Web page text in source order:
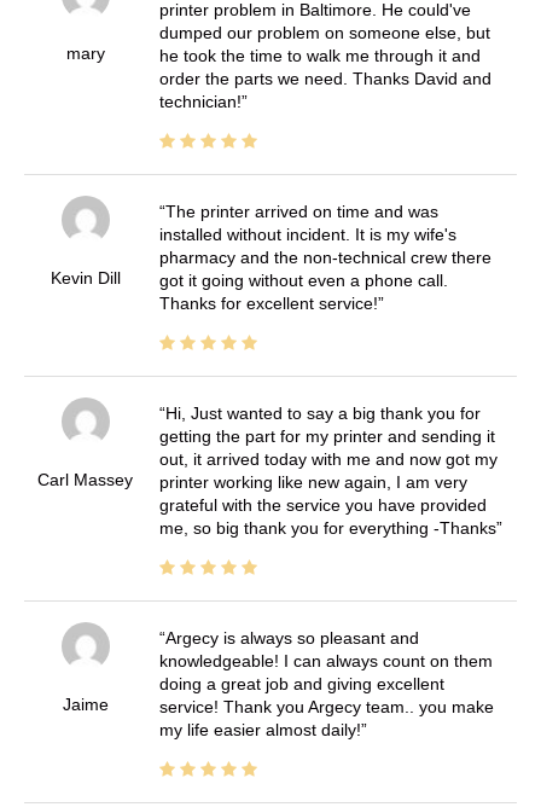
mary
printer problem in Baltimore. He could've
dumped our problem on someone else, but
he took the time to walk me through it and
order the parts we need. Thanks David and
technician!
Kevin Dill
The printer arrived on time and was
installed without incident. It is my wife's
pharmacy and the non-technical crew there
got it going without even a phone call.
Thanks for excellent service!
Carl Massey
Hi, Just wanted to say a big thank you for
getting the part for my printer and sending it
out, it arrived today with me and now got my
printer working like new again, I am very
grateful with the service you have provided
me, so big thank you for everything -Thanks
Jaime
Argecy is always so pleasant and
knowledgeable! I can always count on them
doing a great job and giving excellent
service! Thank you Argecy team.. you make
my life easier almost daily!